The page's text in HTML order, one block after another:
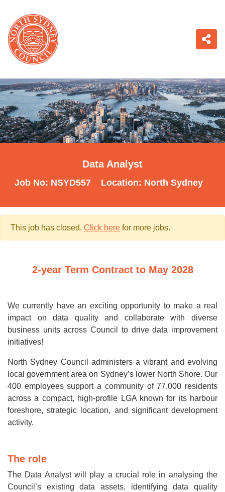
Data Analyst
Job No: NSYD557 Location: North Sydney
This job has closed. Click here for more jobs.
2-year Term Contract to May 2028
We currently have an exciting opportunity to make a real
impact on data quality and collaborate with diverse
business units across Council to drive data improvement
initiatives!
North Sydney Council administers a vibrant and evolving
local government area on Sydney’s lower North Shore. Our
400 employees support a community of 77,000 residents
across a compact, high-profile LGA known for its harbour
foreshore, strategic location, and significant development
activity.
The role
The Data Analyst will play a crucial role in analysing the
Council’s existing data assets, identifying data quality